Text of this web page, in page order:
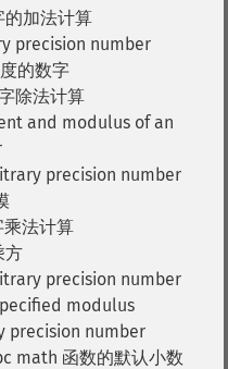
加法计算
precision number
的数字
除法计算
and modulus of an
precision number
法计算
方
precision number
modulus
precision number
math 函数的默认小数